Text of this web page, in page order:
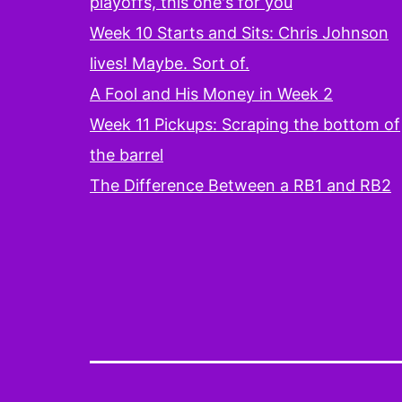
Week 10 Starts and Sits: Chris Johnson
lives! Maybe. Sort of.
A Fool and His Money in Week 2
Week 11 Pickups: Scraping the bottom of
the barrel
The Difference Between a RB1 and RB2